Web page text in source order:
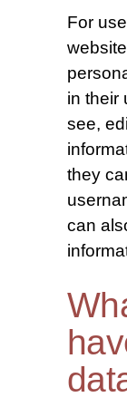
For
in their
see,
they
can